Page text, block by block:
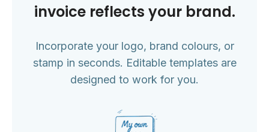
invoice reflects your brand.
Incorporate your logo, brand colours, or
stamp in seconds. Editable templates are
designed to work for you.